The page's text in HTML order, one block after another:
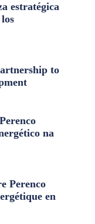
estratégica
to
na
Perenco
en